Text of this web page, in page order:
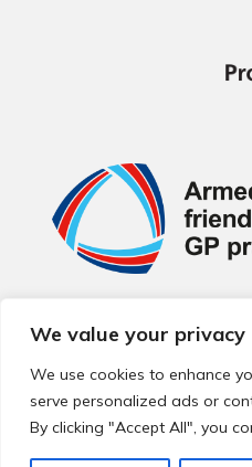
We value your privacy
We use cookies to enhance
serve personalized ads or
By clicking "Accept All", you
© 2026 Local Community